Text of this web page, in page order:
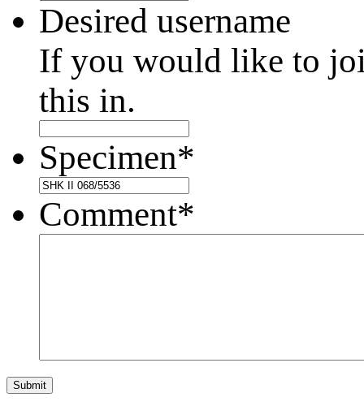
Desired username
If you would like to
this in.
Specimen*
Comment*
Submit